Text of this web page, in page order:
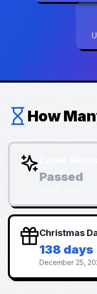
How
Passed
Christmas
138 days
December 25,